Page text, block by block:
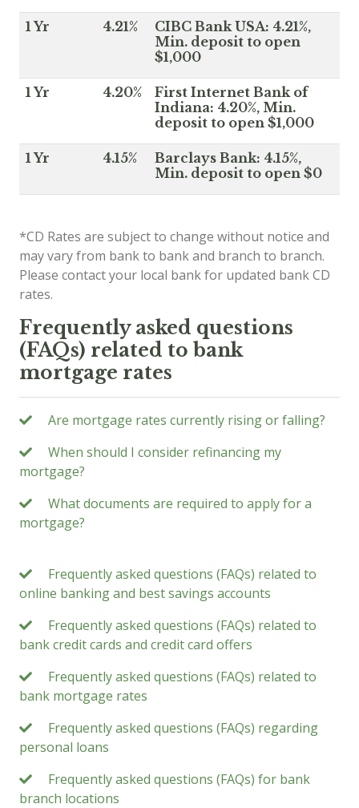
1 Yr 4.21%
CIBC Bank USA: 4.21%,
Min. deposit to open
$1,000
1 Yr 4.20%
First Internet Bank of
Indiana: 4.20%, Min.
deposit to open $1,000
1 Yr 4.15%
Barclays Bank: 4.15%,
Min. deposit to open $0
*CD Rates are subject to change without notice and
may vary from bank to bank and branch to branch.
Please contact your local bank for updated bank CD
rates.
Frequently asked questions
(FAQs) related to bank
mortgage rates
Are mortgage rates currently rising or falling?
When should I consider refinancing my
mortgage?
What documents are required to apply for a
mortgage?
Frequently asked questions (FAQs) related to
online banking and best savings accounts
Frequently asked questions (FAQs) related to
bank credit cards and credit card offers
Frequently asked questions (FAQs) related to
bank mortgage rates
Frequently asked questions (FAQs) regarding
personal loans
Frequently asked questions (FAQs) for bank
branch locations